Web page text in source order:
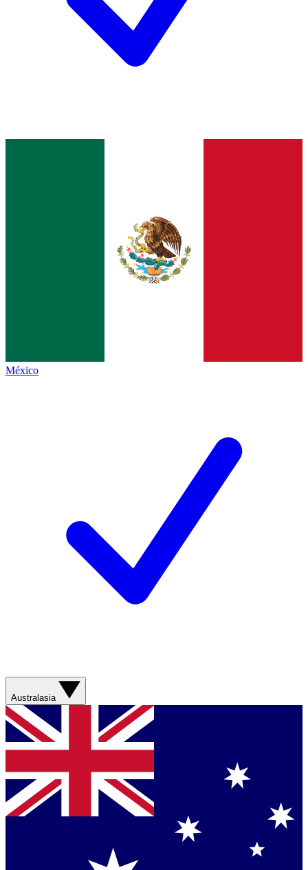
México
Australasia